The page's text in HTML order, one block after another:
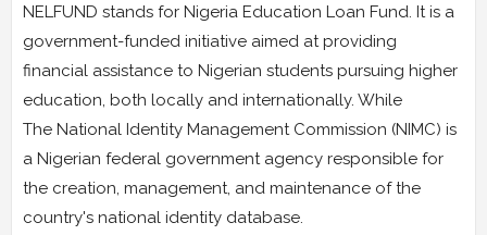
NELFUND stands for Nigeria Education Loan Fund. It is a
government-funded initiative aimed at providing
financial assistance to Nigerian students pursuing higher
education, both locally and internationally. While
The National Identity Management Commission (NIMC) is
a Nigerian federal government agency responsible for
the creation, management, and maintenance of the
country's national identity database.